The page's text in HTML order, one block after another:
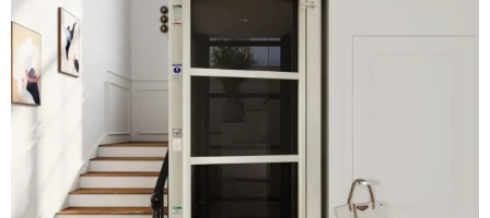
Frontier V6
CALL US: 503-255-5005 TO ORDER